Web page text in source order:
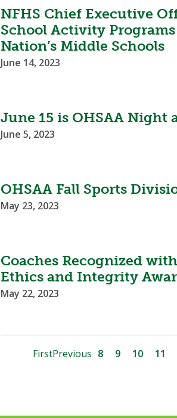
NFHS Chief Executive
School Activity
Nation’s Middle Schools
June 14, 2023
June 15 is OHSAA Night
June 5, 2023
OHSAA Fall Sports
May 23, 2023
Coaches Recognized
Ethics and Integrity
May 22, 2023
FirstPrevious 8 9 10 11